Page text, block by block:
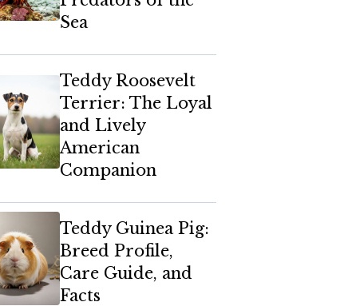
Sea
Teddy Roosevelt
Terrier: The Loyal
and Lively
American
Companion
Teddy Guinea Pig:
Breed Profile,
Care Guide, and
Facts